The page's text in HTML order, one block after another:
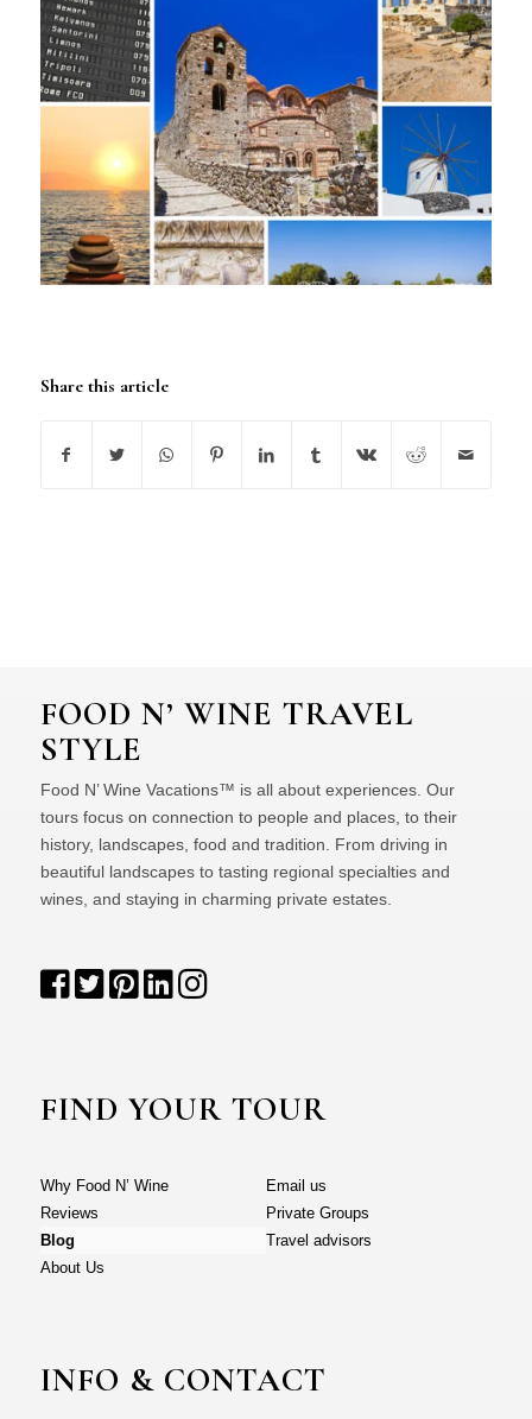
Share this article
FOOD N’ WINE TRAVEL
STYLE
Food N’ Wine Vacations™ is all about experiences. Our
tours focus on connection to people and places, to their
history, landscapes, food and tradition. From driving in
beautiful landscapes to tasting regional specialties and
wines, and staying in charming private estates.
FIND YOUR TOUR
Why Food N’ Wine
Reviews
Blog
About Us
Email us
Private Groups
Travel advisors
INFO & CONTACT